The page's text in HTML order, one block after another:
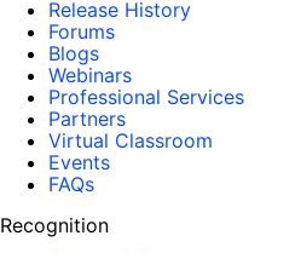
Release History
Forums
Blogs
Webinars
Professional Services
Partners
Virtual Classroom
Events
FAQs
Recognition